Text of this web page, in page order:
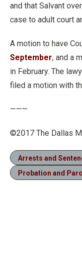
and that Salvant
case to adult court
A motion to have
September, and a
in February. The
filed a motion with
———
©2017 The Dallas
Arrests and
Probation and